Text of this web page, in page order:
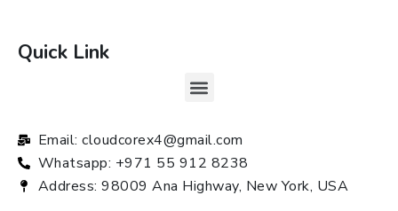
Quick Link
Email: cloudcorex4@gmail.com
Whatsapp: +971 55 912 8238
Address: 98009 Ana Highway, New York, USA